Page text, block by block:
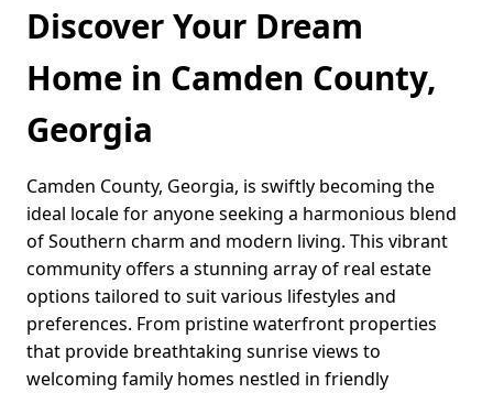
Discover Your Dream
Home in Camden County,
Georgia
Camden County, Georgia, is swiftly becoming the
ideal locale for anyone seeking a harmonious blend
of Southern charm and modern living. This vibrant
community offers a stunning array of real estate
options tailored to suit various lifestyles and
preferences. From pristine waterfront properties
that provide breathtaking sunrise views to
welcoming family homes nestled in friendly